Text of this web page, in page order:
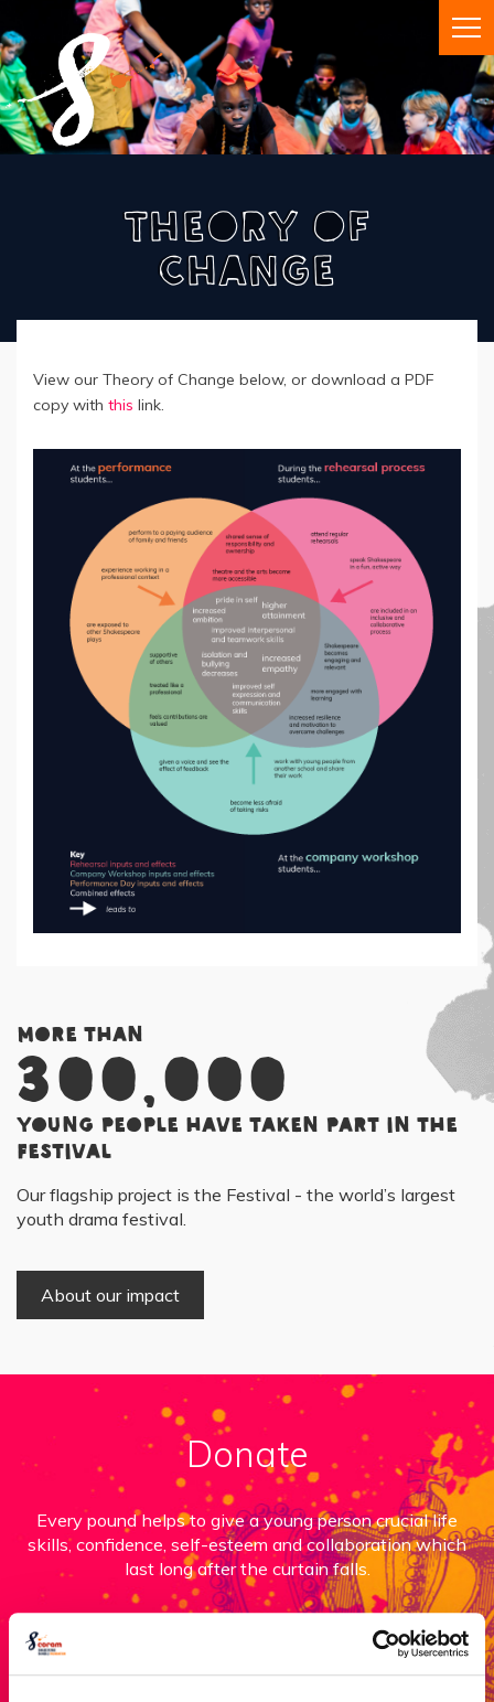
Theory Of
Change
View our Theory of Change below, or download a PDF
copy with this link.
More than
300,000
young people have taken part in the
Festival
Our flagship project is the Festival - the world’s largest
youth drama festival.
About our impact
Donate
Every pound helps to give a young person crucial life
skills, confidence, self-esteem and collaboration which
last long after the curtain falls.